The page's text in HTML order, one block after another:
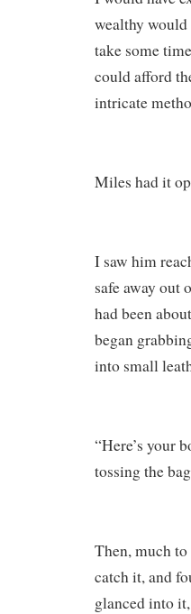
wealthy
take some
could afford
intricate
Miles had it
I saw him
safe away
had been
began
into small
“Here’s your
tossing the
Then, much
catch it, and
glanced into